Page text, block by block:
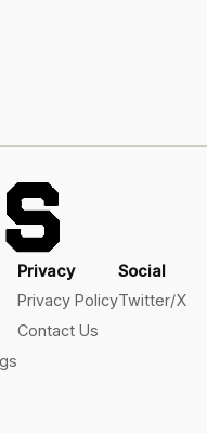
Privacy
Privacy Policy
Contact Us
Social
Twitter/X